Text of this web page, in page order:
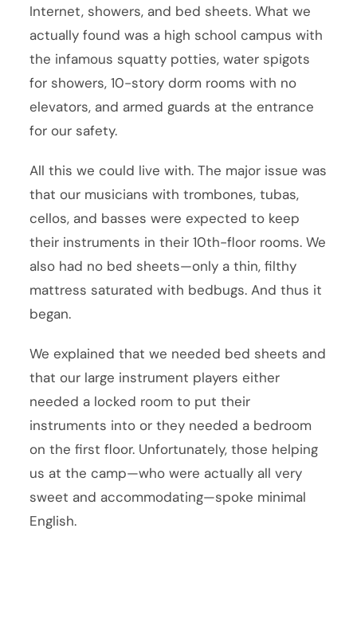
Internet, showers, and bed sheets. What we
actually found was a high school campus with
the infamous squatty potties, water spigots
for showers, 10-story dorm rooms with no
elevators, and armed guards at the entrance
for our safety.
All this we could live with. The major issue was
that our musicians with trombones, tubas,
cellos, and basses were expected to keep
their instruments in their 10th-floor rooms. We
also had no bed sheets—only a thin, filthy
mattress saturated with bedbugs. And thus it
began.
We explained that we needed bed sheets and
that our large instrument players either
needed a locked room to put their
instruments into or they needed a bedroom
on the first floor. Unfortunately, those helping
us at the camp—who were actually all very
sweet and accommodating—spoke minimal
English.